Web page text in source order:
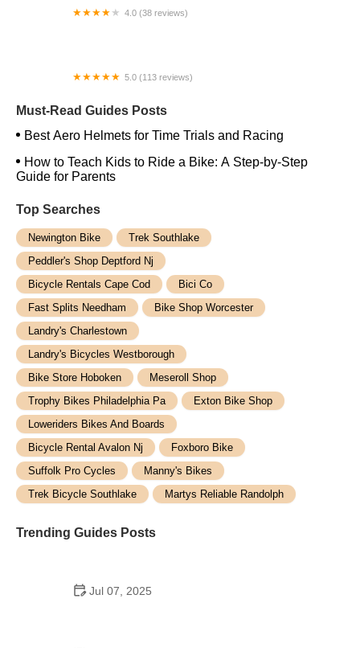
4.0 (38 reviews)
5.0 (113 reviews)
Must-Read Guides Posts
Best Aero Helmets for Time Trials and Racing
How to Teach Kids to Ride a Bike: A Step-by-Step
Guide for Parents
Top Searches
Newington Bike
Trek Southlake
Peddler's Shop Deptford Nj
Bicycle Rentals Cape Cod
Bici Co
Fast Splits Needham
Bike Shop Worcester
Landry's Charlestown
Landry's Bicycles Westborough
Bike Store Hoboken
Meseroll Shop
Trophy Bikes Philadelphia Pa
Exton Bike Shop
Loweriders Bikes And Boards
Bicycle Rental Avalon Nj
Foxboro Bike
Suffolk Pro Cycles
Manny's Bikes
Trek Bicycle Southlake
Martys Reliable Randolph
Trending Guides Posts
Jul 07, 2025